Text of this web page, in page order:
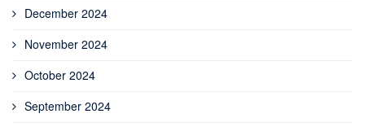
December 2024
November 2024
October 2024
September 2024